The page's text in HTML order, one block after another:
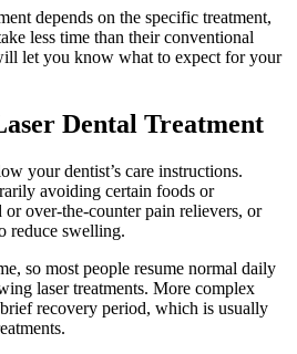
depends on the specific treatment,
less time than their conventional
let you know what to expect for your
Dental Treatment
your dentist’s care instructions.
avoiding certain foods or
or over-the-counter pain relievers, or
reduce swelling.
so most people resume normal daily
laser treatments. More complex
recovery period, which is usually